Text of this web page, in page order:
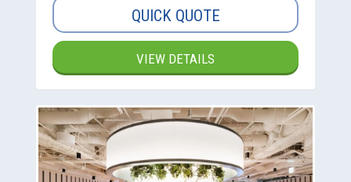
QUICK QUOTE
VIEW DETAILS